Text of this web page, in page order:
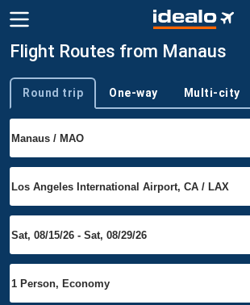
Flight Routes from Manaus
Trip type
Round trip One-way Multi-city